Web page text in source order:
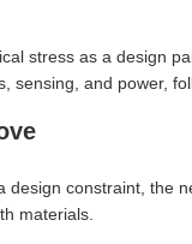
stress as a design
sensing, and power,
design constraint, the
materials.